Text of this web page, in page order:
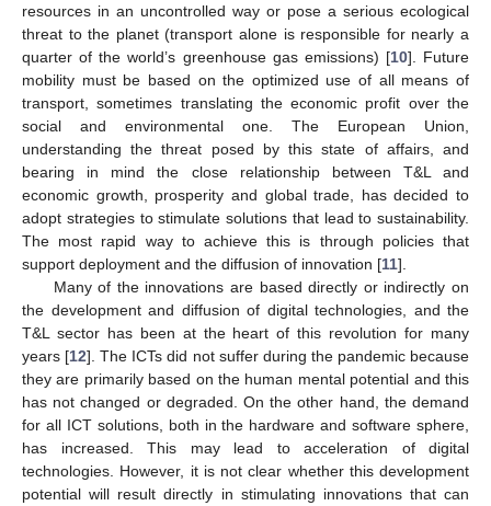
resources in an uncontrolled way or pose a serious ecological
threat to the planet (transport alone is responsible for nearly a
quarter of the world’s greenhouse gas emissions) [10]. Future
mobility must be based on the optimized use of all means of
transport, sometimes translating the economic profit over the
social and environmental one. The European Union,
understanding the threat posed by this state of affairs, and
bearing in mind the close relationship between T&L and
economic growth, prosperity and global trade, has decided to
adopt strategies to stimulate solutions that lead to sustainability.
The most rapid way to achieve this is through policies that
support deployment and the diffusion of innovation [11].
Many of the innovations are based directly or indirectly on
the development and diffusion of digital technologies, and the
T&L sector has been at the heart of this revolution for many
years [12]. The ICTs did not suffer during the pandemic because
they are primarily based on the human mental potential and this
has not changed or degraded. On the other hand, the demand
for all ICT solutions, both in the hardware and software sphere,
has increased. This may lead to acceleration of digital
technologies. However, it is not clear whether this development
potential will result directly in stimulating innovations that can